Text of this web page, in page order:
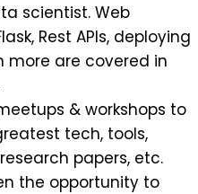
scientist. Web
Rest APIs, deploying
more are covered in
& workshops to
tech, tools,
papers, etc.
the opportunity to